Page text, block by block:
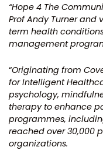
“Hope 4 The
Prof Andy Turner and
term health
management
“Originating from
for Intelligent
psychology,
therapy to enhance
programmes,
reached over 30,000
organizations.